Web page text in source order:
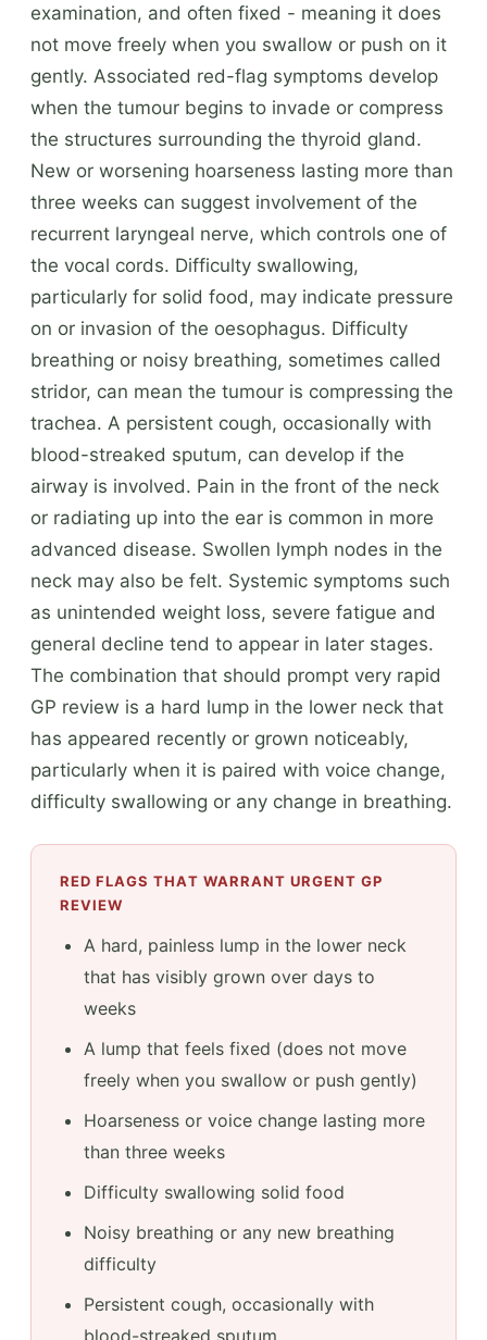
examination, and often fixed - meaning it does
not move freely when you swallow or push on it
gently. Associated red-flag symptoms develop
when the tumour begins to invade or compress
the structures surrounding the thyroid gland.
New or worsening hoarseness lasting more than
three weeks can suggest involvement of the
recurrent laryngeal nerve, which controls one of
the vocal cords. Difficulty swallowing,
particularly for solid food, may indicate pressure
on or invasion of the oesophagus. Difficulty
breathing or noisy breathing, sometimes called
stridor, can mean the tumour is compressing the
trachea. A persistent cough, occasionally with
blood-streaked sputum, can develop if the
airway is involved. Pain in the front of the neck
or radiating up into the ear is common in more
advanced disease. Swollen lymph nodes in the
neck may also be felt. Systemic symptoms such
as unintended weight loss, severe fatigue and
general decline tend to appear in later stages.
The combination that should prompt very rapid
GP review is a hard lump in the lower neck that
has appeared recently or grown noticeably,
particularly when it is paired with voice change,
difficulty swallowing or any change in breathing.
RED FLAGS THAT WARRANT URGENT GP
REVIEW
A hard, painless lump in the lower neck
that has visibly grown over days to
weeks
A lump that feels fixed (does not move
freely when you swallow or push gently)
Hoarseness or voice change lasting more
than three weeks
Difficulty swallowing solid food
Noisy breathing or any new breathing
difficulty
Persistent cough, occasionally with
blood-streaked sputum